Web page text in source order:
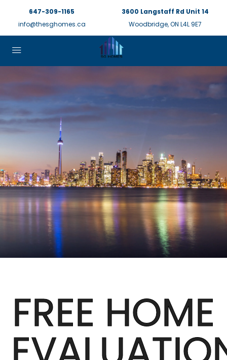
647-309-1165
info@thesghomes.ca
3600 Langstaff Rd Unit 14
Woodbridge, ON L4L 9E7
FREE HOME